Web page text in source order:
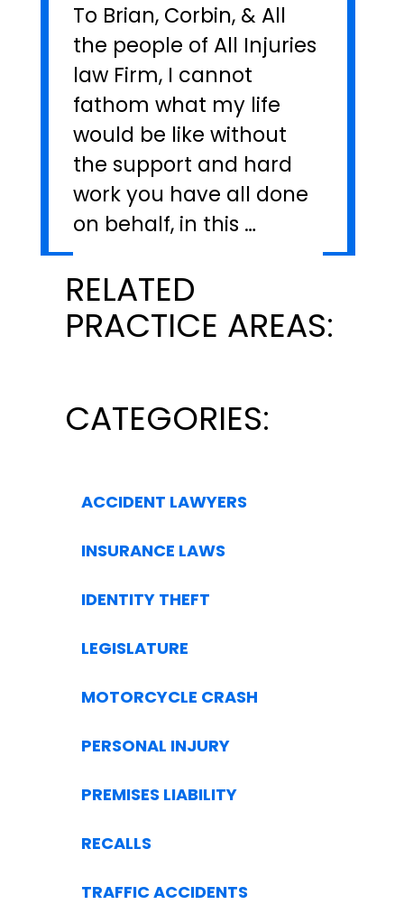
To Brian, Corbin, & All
the people of All Injuries
law Firm, I cannot
fathom what my life
would be like without
the support and hard
work you have all done
on behalf, in this …
RELATED
PRACTICE AREAS:
CATEGORIES:
ACCIDENT LAWYERS
INSURANCE LAWS
IDENTITY THEFT
LEGISLATURE
MOTORCYCLE CRASH
PERSONAL INJURY
PREMISES LIABILITY
RECALLS
TRAFFIC ACCIDENTS